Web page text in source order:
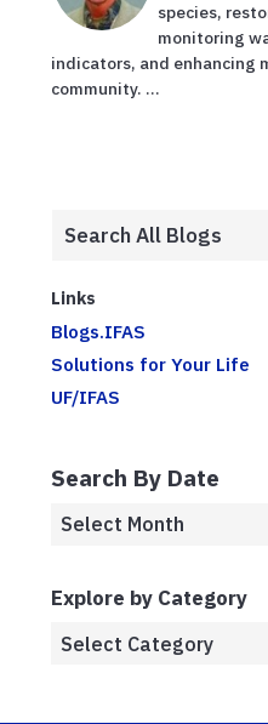
species,
monitoring
indicators, and enhancing
community. ...
Links
Blogs.IFAS
Solutions for Your Life
UF/IFAS
Search By Date
Explore by Category